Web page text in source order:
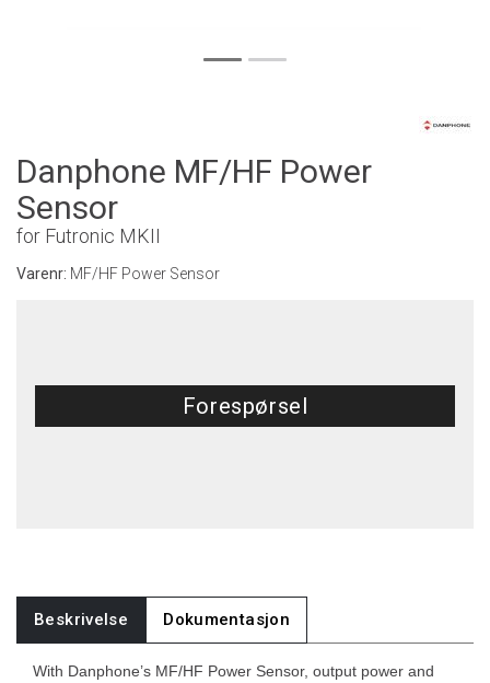
Danphone MF/HF Power
Sensor
for Futronic MKII
Varenr: MF/HF Power Sensor
Forespørsel
Beskrivelse Dokumentasjon
With Danphone’s MF/HF Power Sensor, output power and